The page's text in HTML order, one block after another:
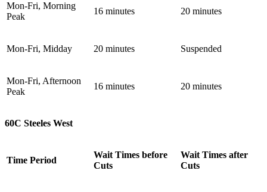
Mon-Fri, Morning
Peak
16 minutes 20 minutes
Mon-Fri, Midday 20 minutes Suspended
Mon-Fri, Afternoon
Peak
16 minutes 20 minutes
60C Steeles West
Time Period
Wait Times before
Cuts
Wait Times after
Cuts